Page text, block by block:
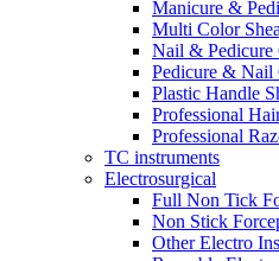
Manicure &
Multi Color
Nail & Pedicure
Pedicure & Nail
Plastic Handle
Professional
Professional
TC instruments
Electrosurgical
Full Non Tick
Non Stick
Other Electro